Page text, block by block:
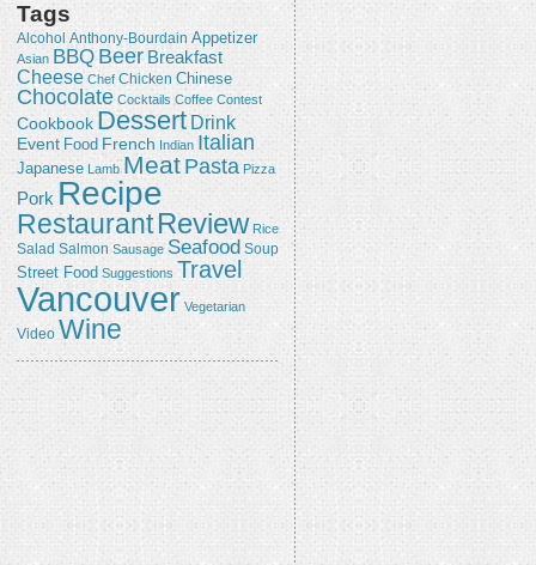
Tags
Alcohol Anthony-Bourdain Appetizer
Asian BBQ Beer Breakfast
Cheese Chef Chicken Chinese
Chocolate Cocktails Coffee Contest
Cookbook Dessert Drink
Event Food French Indian Italian
Japanese Lamb Meat Pasta Pizza
Pork Recipe
RestaurantReview Rice
Salad Salmon Sausage Seafood Soup
Street Food Suggestions Travel
Vancouver Vegetarian
Video Wine